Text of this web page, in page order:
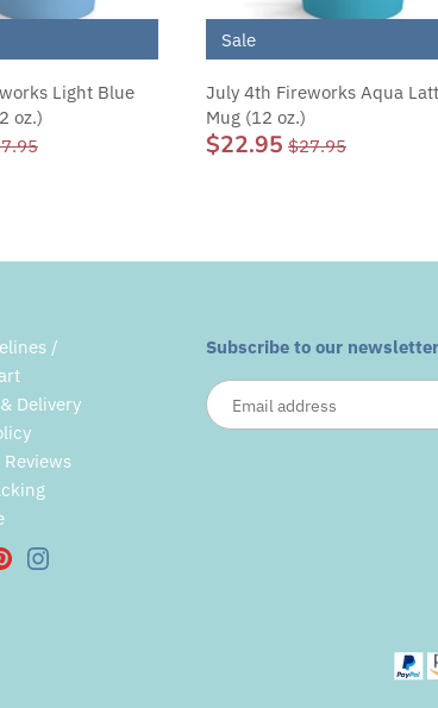
Light Blue
oz.)
Sale
July 4th Fireworks Aqua
Mug (12 oz.)
$22.95 $27.95
/
Delivery
Subscribe to our